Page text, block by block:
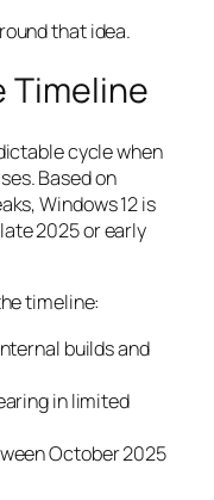
that idea.
Timeline
cycle when
Based on
Windows 12 is
2025 or early
timeline:
builds and
in limited
October 2025